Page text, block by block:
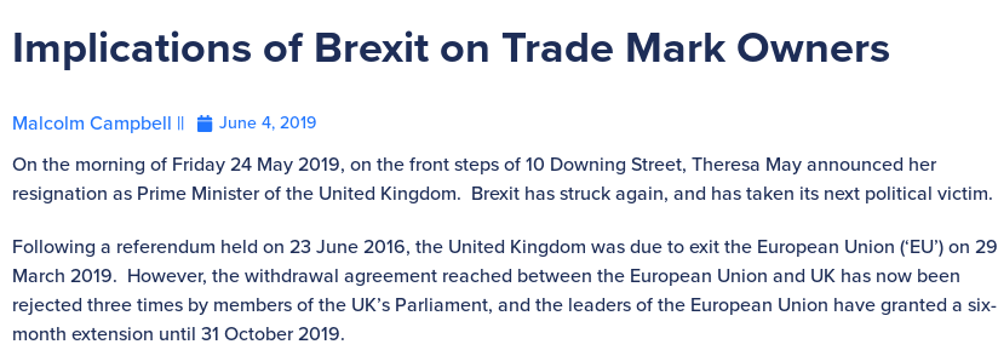
Implications of Brexit on Trade Mark Owners
Malcolm Campbell || June 4, 2019
On the morning of Friday 24 May 2019, on the front steps of 10 Downing Street, Theresa May announced her
resignation as Prime Minister of the United Kingdom. Brexit has struck again, and has taken its next political victim.
Following a referendum held on 23 June 2016, the United Kingdom was due to exit the European Union (‘EU’) on 29
March 2019. However, the withdrawal agreement reached between the European Union and UK has now been
rejected three times by members of the UK’s Parliament, and the leaders of the European Union have granted a six-
month extension until 31 October 2019.